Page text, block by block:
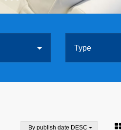
Type
By publish date DESC